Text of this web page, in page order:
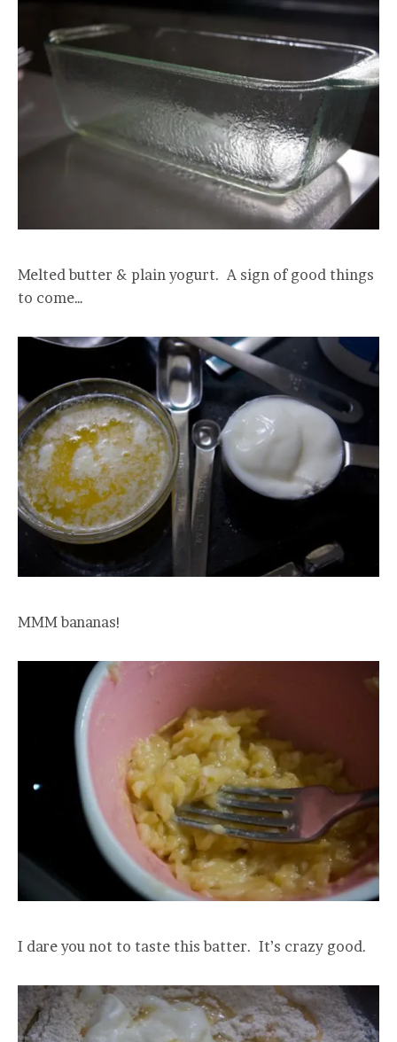
Melted butter & plain yogurt. A sign of good things
to come…
MMM bananas!
I dare you not to taste this batter. It’s crazy good.